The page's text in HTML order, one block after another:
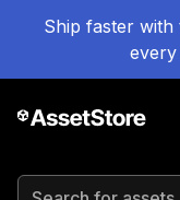
Ship faster
Search for assets